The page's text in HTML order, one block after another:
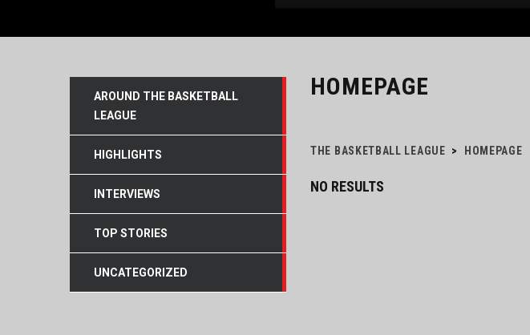
HOMEPAGE
THE BASKETBALL LEAGUE > HOMEPAGE
NO RESULTS
AROUND THE BASKETBALL
LEAGUE
HIGHLIGHTS
INTERVIEWS
TOP STORIES
UNCATEGORIZED